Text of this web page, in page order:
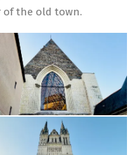
of the old town.